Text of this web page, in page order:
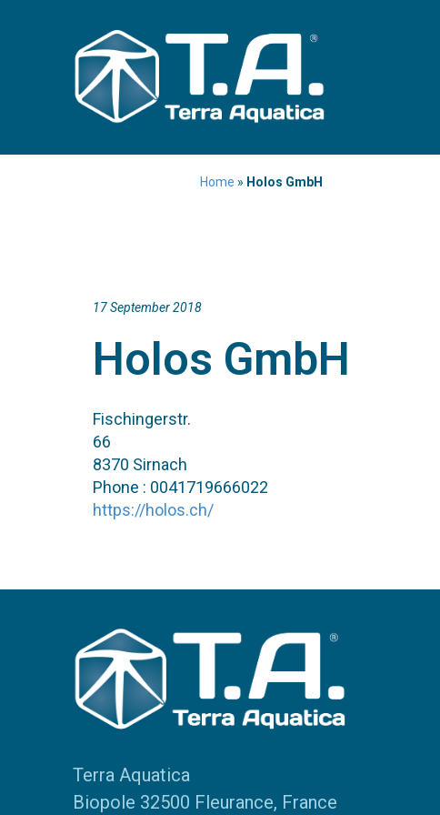
Home » Holos GmbH
17 September 2018
Holos GmbH
Fischingerstr.
66
8370 Sirnach
Phone : 0041719666022
https://holos.ch/
Terra Aquatica
Biopole 32500 Fleurance, France